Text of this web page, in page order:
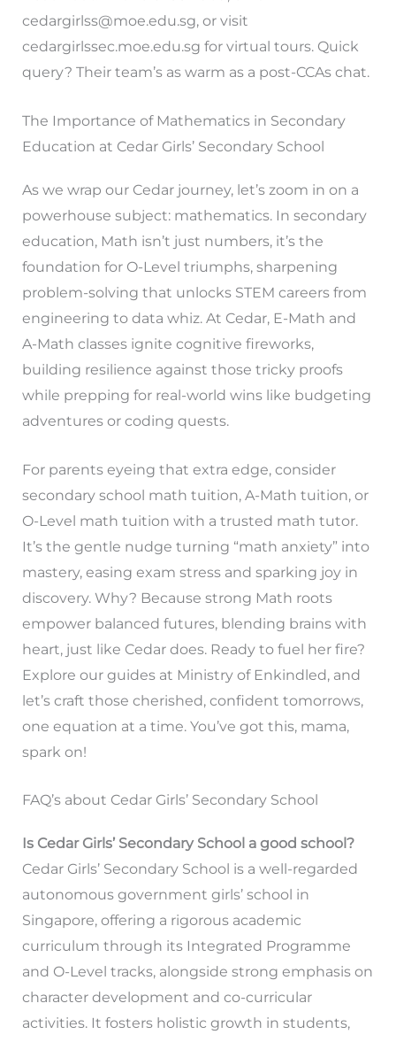
cedargirlss@moe.edu.sg, or visit
cedargirlssec.moe.edu.sg for virtual tours. Quick
query? Their team’s as warm as a post-CCAs chat.
The Importance of Mathematics in Secondary
Education at Cedar Girls’ Secondary School
As we wrap our Cedar journey, let’s zoom in on a
powerhouse subject: mathematics. In secondary
education, Math isn’t just numbers, it’s the
foundation for O-Level triumphs, sharpening
problem-solving that unlocks STEM careers from
engineering to data whiz. At Cedar, E-Math and
A-Math classes ignite cognitive fireworks,
building resilience against those tricky proofs
while prepping for real-world wins like budgeting
adventures or coding quests.
For parents eyeing that extra edge, consider
secondary school math tuition, A-Math tuition, or
O-Level math tuition with a trusted math tutor.
It’s the gentle nudge turning “math anxiety” into
mastery, easing exam stress and sparking joy in
discovery. Why? Because strong Math roots
empower balanced futures, blending brains with
heart, just like Cedar does. Ready to fuel her fire?
Explore our guides at Ministry of Enkindled, and
let’s craft those cherished, confident tomorrows,
one equation at a time. You’ve got this, mama,
spark on!
FAQ’s about Cedar Girls’ Secondary School
Is Cedar Girls’ Secondary School a good school?
Cedar Girls’ Secondary School is a well-regarded
autonomous government girls’ school in
Singapore, offering a rigorous academic
curriculum through its Integrated Programme
and O-Level tracks, alongside strong emphasis on
character development and co-curricular
activities. It fosters holistic growth in students,